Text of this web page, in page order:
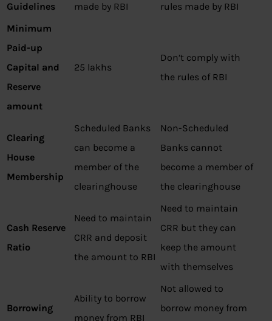
Guidelines
made by RBI
rules made by RBI
Minimum
Paid-up
Capital and
Reserve
amount
25 lakhs
Don’t comply with
the rules of RBI
Clearing
House
Membership
Scheduled Banks
can become a
member of the
clearinghouse
Non-Scheduled
Banks cannot
become a member of
the clearinghouse
Cash Reserve
Ratio
Need to maintain
CRR and deposit
the amount to RBI
Need to maintain
CRR but they can
keep the amount
with themselves
Borrowing
Ability to borrow
money from RBI
Not allowed to
borrow money from